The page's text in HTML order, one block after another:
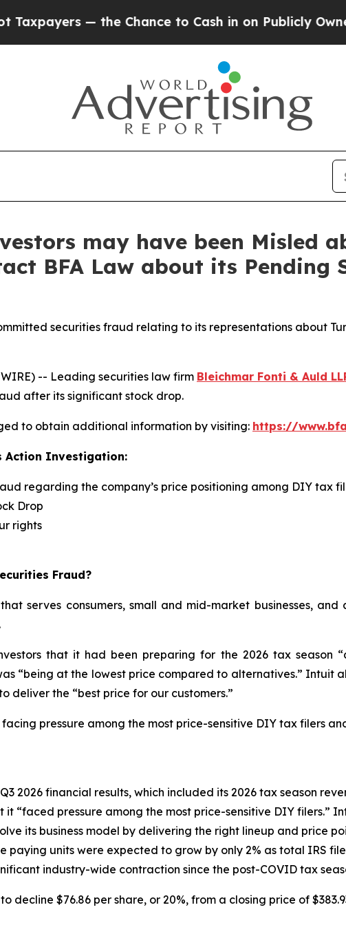
— the Chance to Cash in on Publicly Owned oil
may have been Misled
BFA Law about its Pending
securities fraud relating to its representations about
-- Leading securities law firm Bleichmar Fonti & Auld
after its significant stock drop.
to obtain additional information by visiting: https://
Action Investigation:
regarding the company’s price positioning among DIY tax
Drop
rights
Fraud?
serves consumers, small and mid-market businesses,
that it had been preparing for the 2026 tax season
“being at the lowest price compared to alternatives.” Intuit
deliver the “best price for our customers.”
pressure among the most price-sensitive DIY tax filers
2026 financial results, which included its 2026 tax season
“faced pressure among the most price-sensitive DIY filers.”
its business model by delivering the right lineup and price
paying units were expected to grow by only 2% as total IRS
industry-wide contraction since the post-COVID tax
decline $76.86 per share, or 20%, from a closing price of